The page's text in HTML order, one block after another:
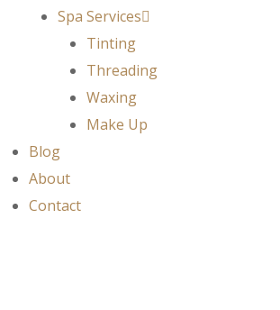
Spa Services
Tinting
Threading
Waxing
Make Up
Blog
About
Contact